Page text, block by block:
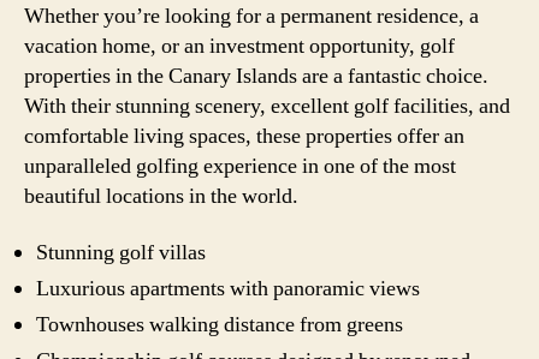
Whether you’re looking for a permanent residence, a
vacation home, or an investment opportunity, golf
properties in the Canary Islands are a fantastic choice.
With their stunning scenery, excellent golf facilities, and
comfortable living spaces, these properties offer an
unparalleled golfing experience in one of the most
beautiful locations in the world.
Stunning golf villas
Luxurious apartments with panoramic views
Townhouses walking distance from greens